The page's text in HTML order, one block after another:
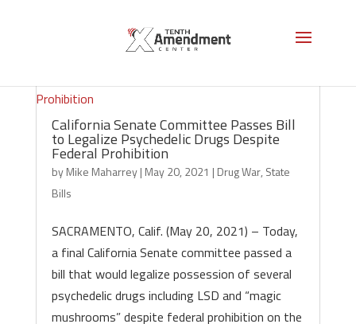
California Senate Committee Passes Bill
to Legalize Psychedelic Drugs Despite
Federal Prohibition
byMike Maharrey| May 20, 2021 | Drug War, State
Bills
SACRAMENTO, Calif. (May 20, 2021) – Today,
a final California Senate committee passed a
bill that would legalize possession of several
psychedelic drugs including LSD and “magic
mushrooms” despite federal prohibition on the